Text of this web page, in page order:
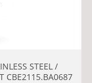
STEEL /
CBE2115.BA0687